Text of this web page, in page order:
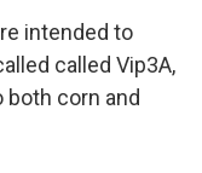
intended to
called Vip3A,
corn and